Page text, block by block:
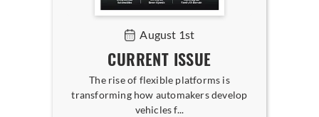
August 1st
CURRENT ISSUE
The rise of flexible platforms is
transforming how automakers develop
vehicles f...